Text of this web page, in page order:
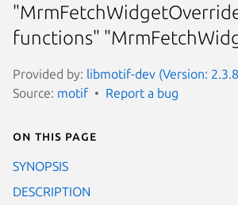
functions"
Provided by: libmotif-dev (Version:
Source: motif Report a bug
On this page
SYNOPSIS
DESCRIPTION